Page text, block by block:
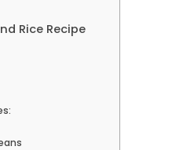
Rice Recipe